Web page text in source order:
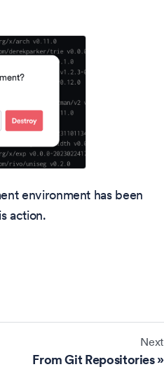
environment has been
action.
Next
From Git Repositories